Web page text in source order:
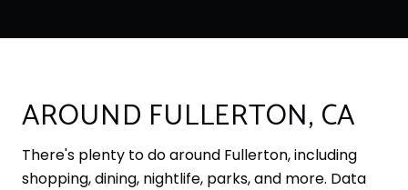
AROUND FULLERTON, CA
There's plenty to do around Fullerton, including
shopping, dining, nightlife, parks, and more. Data